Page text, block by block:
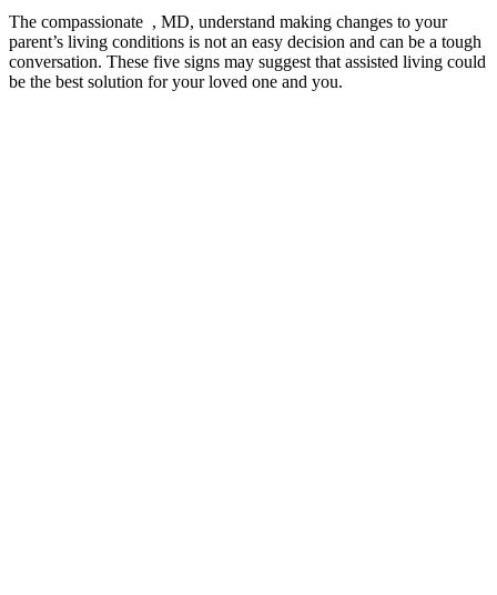
The compassionate , MD, understand making changes to your
parent’s living conditions is not an easy decision and can be a tough
conversation. These five signs may suggest that assisted living could
be the best solution for your loved one and you.